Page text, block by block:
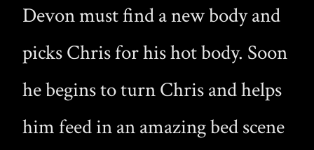
Devon must find a new body and
picks Chris for his hot body. Soon
he begins to turn Chris and helps
him feed in an amazing bed scene